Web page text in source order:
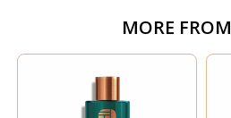
MORE FROM